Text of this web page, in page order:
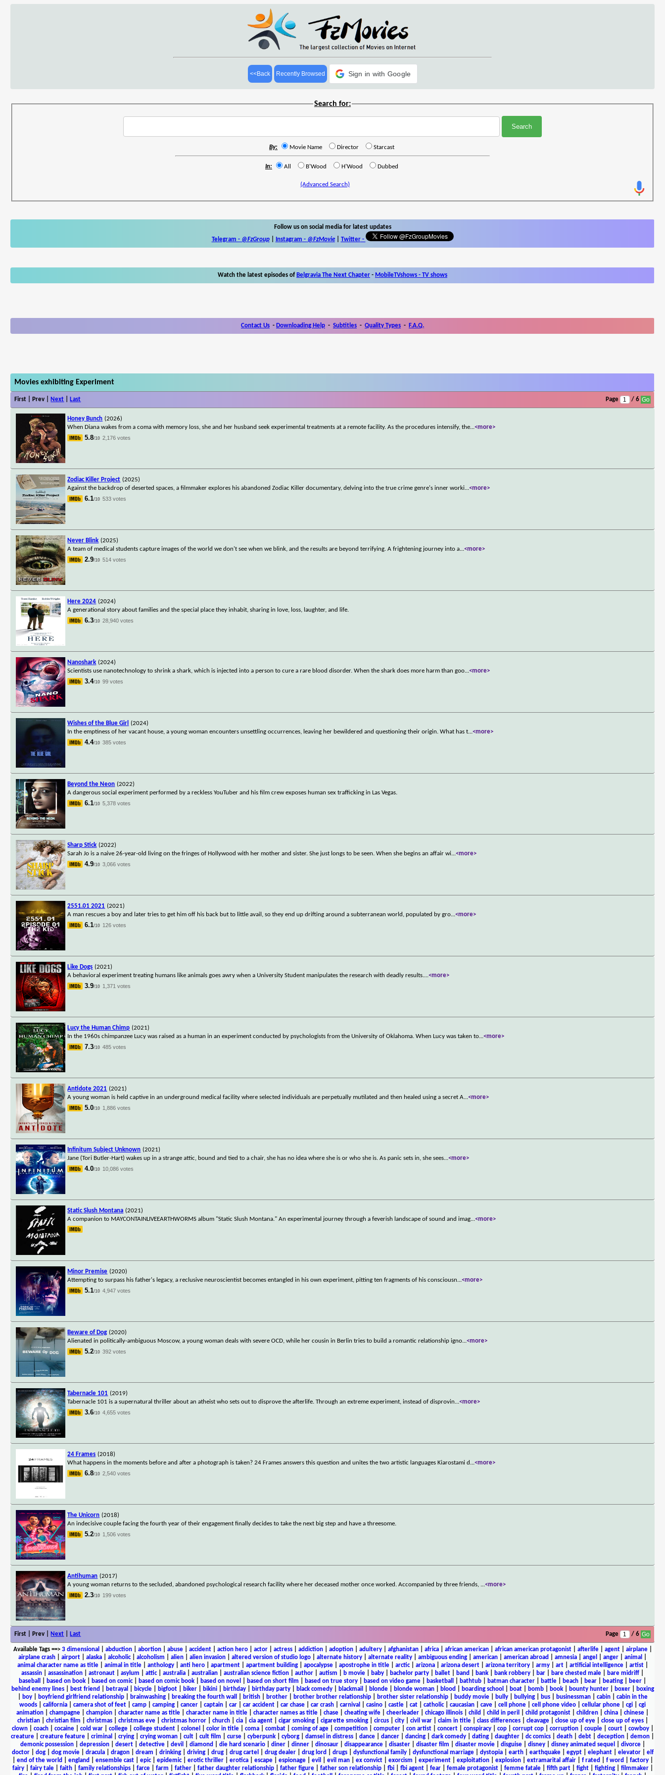
<<Back Recently Browsed Sign in with Google
Search for:
By: Movie Name Director Starcast
In: All B'Wood H'Wood Dubbed
(Advanced Search)
Follow us on social media for latest updates
Telegram - @FzGroup| Instagram - @FzMovie| Twitter-
Watch the latest episodes of Belgravia The Next Chapter - MobileTVshows - TV shows
Contact Us - Downloading Help - Subtitles - Quality Types - F.A.Q.
Movies exhibiting Experiment
First | Prev | Next Last Page / 6
Honey Bunch (2026)
When Diana wakes from a coma with memory loss, she and her husband seek experimental treatments at a remote facility. As the procedures intensify, the...<more>
5.8/10 2,176 votes
Zodiac Killer Project (2025)
Against the backdrop of deserted spaces, a filmmaker explores his abandoned Zodiac Killer documentary, delving into the true crime genre's inner worki...<more>
6.1/10 533 votes
Never Blink (2025)
A team of medical students capture images of the world we don't see when we blink, and the results are beyond terrifying. A frightening journey into a...<more>
2.9/10 514 votes
Here 2024 (2024)
A generational story about families and the special place they inhabit, sharing in love, loss, laughter, and life.
6.3/10 28,940 votes
Nanoshark (2024)
Scientists use nanotechnology to shrink a shark, which is injected into a person to cure a rare blood disorder. When the shark does more harm than goo...<more>
3.4/10 99 votes
Wishes of the Blue Girl
(2024)
In the emptiness of her vacant house, a young woman encounters unsettling occurrences, leaving her bewildered and questioning their origin. What has t...<more>
4.4/10 385 votes
Beyond the Neon (2022)
A dangerous social experiment performed by a reckless YouTuber and his film crew exposes human sex trafficking in Las Vegas.
6.1/10 5,378 votes
Sharp Stick (2022)
Sarah Jo is a naive 26-year-old living on the fringes of Hollywood with her mother and sister. She just longs to be seen. When she begins an affair wi...<more>
4.9/10 3,066 votes
2551.01 2021 (2021)
A man rescues a boy and later tries to get him off his back but to little avail, so they end up drifting around a subterranean world, populated by gro...<more>
6.1/10 126 votes
Like Dogs (2021)
A behavioral experiment treating humans like animals goes awry when a University Student manipulates the research with deadly results....<more>
3.9/10 1,371 votes
Lucy the Human Chimp (2021)
In the 1960s chimpanzee Lucy was raised as a human in an experiment conducted by psychologists from the University of Oklahoma. When Lucy was taken to...<more>
7.3/10 485 votes
Antidote 2021 (2021)
A young woman is held captive in an underground medical facility where selected individuals are perpetually mutilated and then healed using a secret A...<more>
5.0/10 1,886 votes
Infinitum Subject Unknown (2021)
Jane (Tori Butler-Hart) wakes up in a strange attic, bound and tied to a chair, she has no idea where she is or who she is. As panic sets in, she sees...<more>
4.0/10 10,086 votes
Static Slush Montana (2021)
A companion to MAYCONTAINLIVEEARTHWORMS album "Static Slush Montana." An experimental journey through a feverish landscape of sound and imag...<more>
Minor Premise (2020)
Attempting to surpass his father's legacy, a reclusive neuroscientist becomes entangled in his own experiment, pitting ten fragments of his consciousn...<more>
5.1/10 4,947 votes
Beware of Dog (2020)
Alienated in politically-ambiguous Moscow, a young woman deals with severe OCD, while her cousin in Berlin tries to build a romantic relationship igno...<more>
5.2/10 392 votes
Tabernacle 101 (2019)
Tabernacle 101 is a supernatural thriller about an atheist who sets out to disprove the afterlife. Through an extreme experiment, instead of disprovin...<more>
3.6/10 4,655 votes
24 Frames (2018)
What happens in the moments before and after a photograph is taken? 24 Frames answers this question and unites the two artistic languages Kiarostami d ...<more>
6.8/10 2,540 votes
The Unicorn (2018)
An indecisive couple facing the fourth year of their engagement finally decides to take the next big step and have a threesome.
5.2/10 1,506 votes
Antihuman (2017)
A young woman returns to the secluded, abandoned psychological research facility where her deceased mother once worked. Accompanied by three friends, ...<more>
2.3/10 199 votes
First | Prev | Next Last Page / 6
Available Tags==> 3 dimensional abduction| abortion| abuse| accident| action hero| actor| actress| addiction| adoption| adultery| afghanistan| africa| african american| african american protagonist| afterlife| agent| airplane|
airplane crash
airport alaska alcoholic| alcoholism alien alien invasion altered version of studio logo alternate history alternate reality ambiguous ending american american abroad amnesia angel anger animal
animal character name as title| animal in title| anthology| anti hero| apartment| apartment building| apocalypse| apostrophe in title| arctic| arizona| arizona desert| arizona territory| army| art| artificial intelligence| artist|
assassin
assassination astronaut asylum attic| australia australian australian science fiction author autism b movie baby bachelor party ballet band bank bank robbery bar bare chested male bare midriff
baseball
based on book based on comic| based on comic book based on novel based on short film based on true story based on video game basketball bathtub batman character battle beach bear beating beer
behind enemy lines| best friend betrayal bicycle| bigfoot| biker| bikini| birthday| birthday party| black comedy| blackmail blonde| blonde woman| blood boarding school boat| bomb| book| bounty hunter| boxer|
boxing
boy| boyfriend girlfriend relationship| brainwashing| breaking the fourth wall british| brother| brother brother relationship| brother sister relationship| buddy movie| bully| bullying| bus| businessman| cabin| cabin in the
woods
california camera shot of feet camp camping cancer captain car car accident car chase car crash carnival casino castle cat catholic| caucasian cave cell phone cell phone video cellular phone cgi
cgi
animation
champagne champion character name as title character name in title character names as title chase cheating wife cheerleader chicago illinois child child in peril child protagonist children china chinese
christian| christian film christmas| christmas eve| christmas horror| church| cia| cia agent| cigar smoking| cigarette smoking| circus| city| civil war| claim in title| class differences| cleavage| close up of eye| close up of eyes|
clown| coach| cocaine| cold war| college| college student| colonel color in title| coma| combat| coming of age| competition| computer| con artist| concert| conspiracy| cop| corrupt cop| corruption| couple| court| cowboy|
creature
creature feature criminal crying crying woman cult cult film curse cyberpunk cyborg damsel in distress dance dancer dancing dark comedy dating daughter dc comics death debt deception demon
demonic possession| depression| desert| detective| devil diamond die hard scenario| diner| dinner| dinosaur| disappearance| disaster| disaster film disaster movie| disguise| disney| disney animated sequel divorce|
doctor| dog| dog movie| dracula| dragon| dream drinking| driving| drug| drug cartel drug dealer| drug lord drugs| dysfunctional family| dysfunctional marriage| dystopia| earth| earthquake| egypt| elephant| elevator| elf
end of the world england ensemble cast| epic| epidemic| erotic thriller| erotica| escape| espionage| evil evil man| ex convict| exorcism experiment| exploitation| explosion| extramarital affair| f rated f word factory|
fairy| fairy tale| faith| family relationships| farce| farm father| father daughter relationship| father figure| father son relationship| fbi| fbi agent| fear| female protagonist| femme fatale| fifth part| fight| fighting| filmmaker|